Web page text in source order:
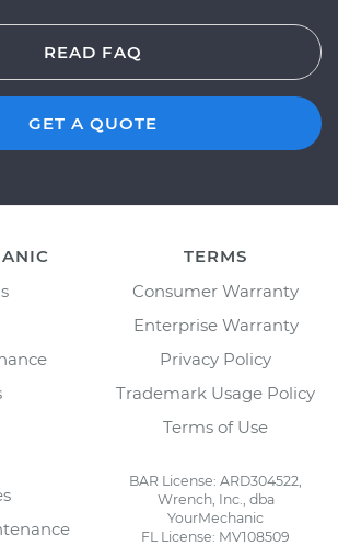
READ FAQ
GET A QUOTE
TERMS
Consumer Warranty
Enterprise Warranty
Privacy Policy
Trademark Usage Policy
Terms of Use
BAR License: ARD304522,
Wrench, Inc., dba
YourMechanic
FL License: MV108509